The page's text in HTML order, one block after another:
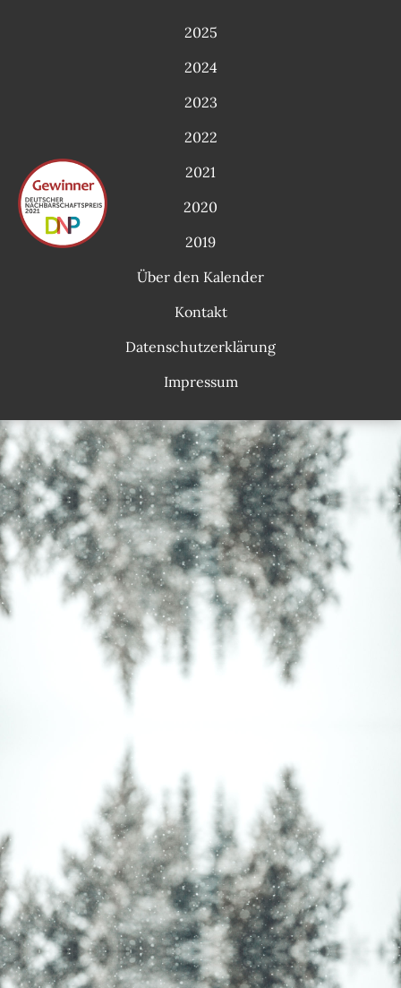
2025
2024
2023
2022
2021
2020
2019
Über den Kalender
Kontakt
Datenschutzerklärung
Impressum